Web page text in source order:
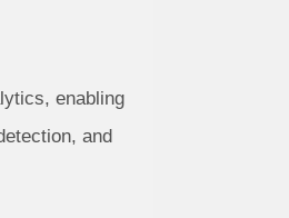
enabling
and